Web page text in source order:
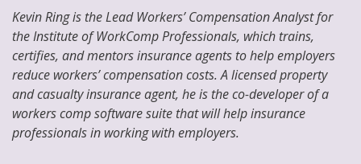
Kevin Ring is the Lead Workers’ Compensation Analyst for
the Institute of WorkComp Professionals, which trains,
certifies, and mentors insurance agents to help employers
reduce workers’ compensation costs. A licensed property
and casualty insurance agent, he is the co-developer of a
workers comp software suite that will help insurance
professionals in working with employers.